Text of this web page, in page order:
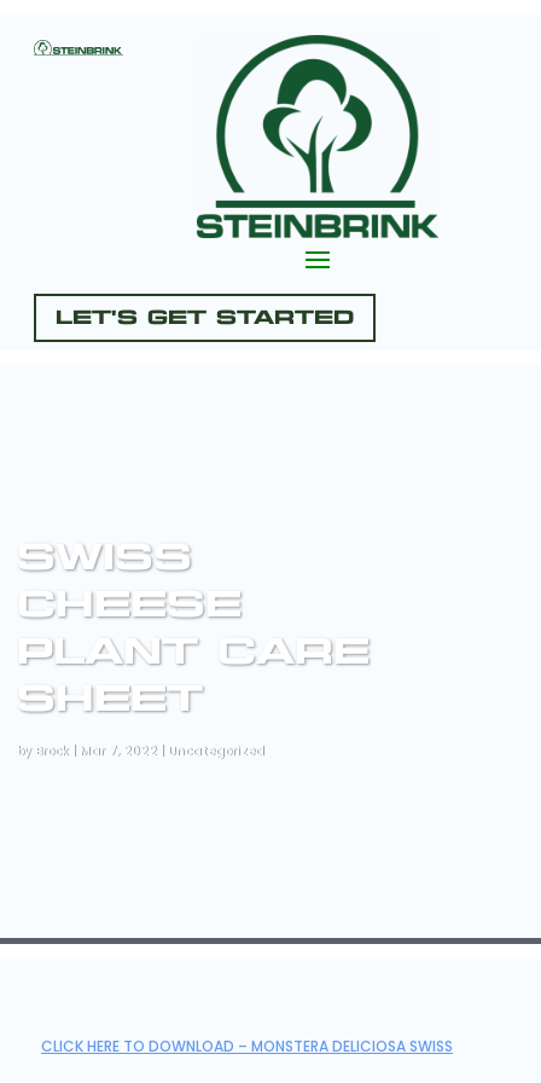
Let's Get Started
SWISS
CHEESE
PLANT CARE
SHEET
by Brock Mar 7, 2022 Uncategorized
CLICK HERE TO DOWNLOAD – MONSTERA DELICIOSA SWISS